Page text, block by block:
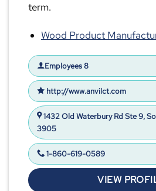
term.
Wood Product
Employees 8
http://www.anvilct.com
1432 Old Waterbury Rd Ste 9,
3905
1-860-619-0589
VIEW